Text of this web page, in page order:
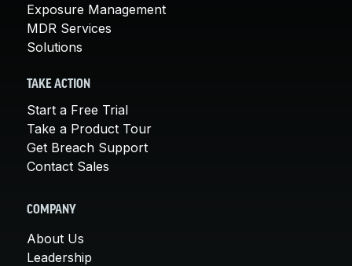
Exposure Management
MDR Services
Solutions
TAKE ACTION
Start a Free Trial
Take a Product Tour
Get Breach Support
Contact Sales
COMPANY
About Us
Leadership